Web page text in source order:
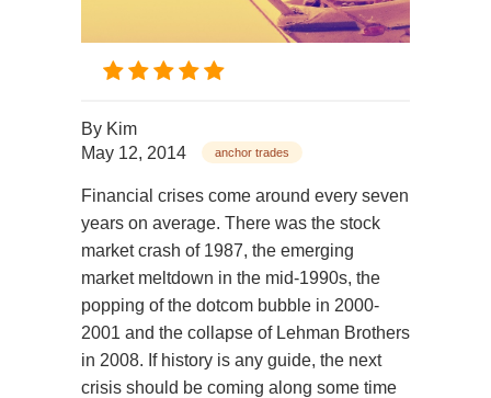
By Kim
May 12, 2014
anchor trades
Financial crises come around every seven
years on average. There was the stock
market crash of 1987, the emerging
market meltdown in the mid-1990s, the
popping of the dotcom bubble in 2000-
2001 and the collapse of Lehman Brothers
in 2008. If history is any guide, the next
crisis should be coming along some time